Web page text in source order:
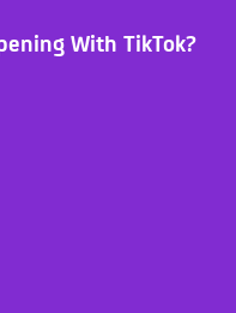
With TikTok?